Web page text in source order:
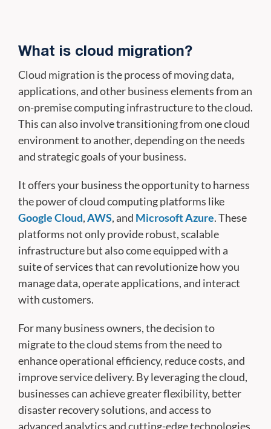
What is cloud migration?
Cloud migration is the process of moving data,
applications, and other business elements from an
on-premise computing infrastructure to the cloud.
This can also involve transitioning from one cloud
environment to another, depending on the needs
and strategic goals of your business.
It offers your business the opportunity to harness
the power of cloud computing platforms like
Google Cloud,AWS, and Microsoft Azure. These
platforms not only provide robust, scalable
infrastructure but also come equipped with a
suite of services that can revolutionize how you
manage data, operate applications, and interact
with customers.
For many business owners, the decision to
migrate to the cloud stems from the need to
enhance operational efficiency, reduce costs, and
improve service delivery. By leveraging the cloud,
businesses can achieve greater flexibility, better
disaster recovery solutions, and access to
advanced analytics and cutting-edge technologies,